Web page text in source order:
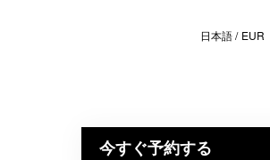
日本語 EUR
今すぐ予約する